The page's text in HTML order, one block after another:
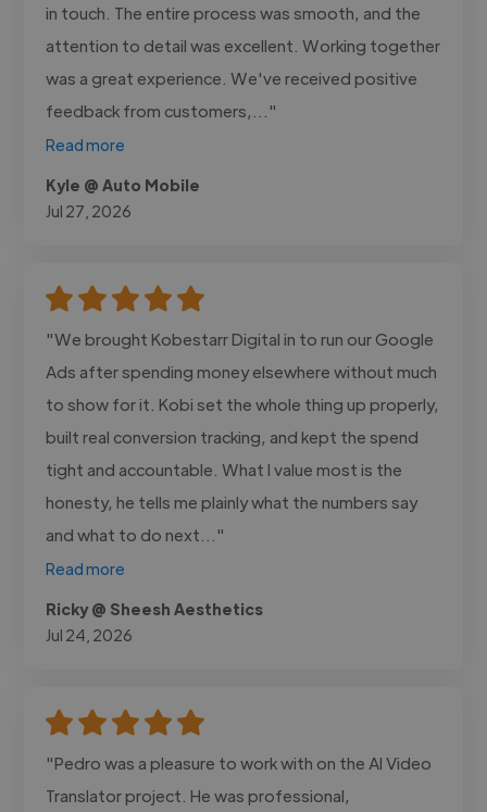
in touch. The entire process was smooth, and the
attention to detail was excellent. Working together
was a great experience. We've received positive
feedback from customers,..."
Read more
Kyle @ Auto Mobile
Jul 27, 2026
"We brought Kobestarr Digital in to run our Google
Ads after spending money elsewhere without much
to show for it. Kobi set the whole thing up properly,
built real conversion tracking, and kept the spend
tight and accountable. What I value most is the
honesty, he tells me plainly what the numbers say
and what to do next..."
Read more
Ricky @ Sheesh Aesthetics
Jul 24, 2026
"Pedro was a pleasure to work with on the AI Video
Translator project. He was professional,